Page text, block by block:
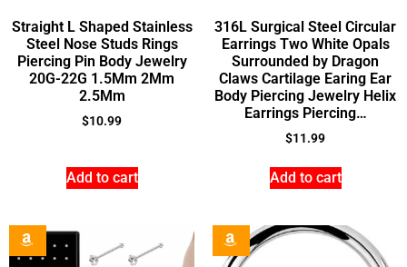
Straight L Shaped Stainless
Steel Nose Studs Rings
Piercing Pin Body Jewelry
20G-22G 1.5Mm 2Mm
2.5Mm
$10.99
Add to cart
316L Surgical Steel Circular
Earrings Two White Opals
Surrounded by Dragon
Claws Cartilage Earing Ear
Body Piercing Jewelry Helix
Earrings Piercing…
$11.99
Add to cart